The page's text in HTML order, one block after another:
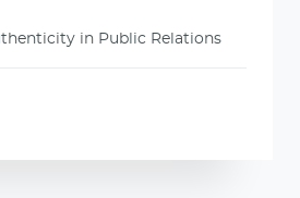
in Public Relations